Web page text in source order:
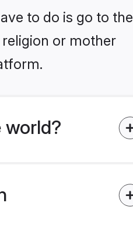
to do is go to the
or mother
world?